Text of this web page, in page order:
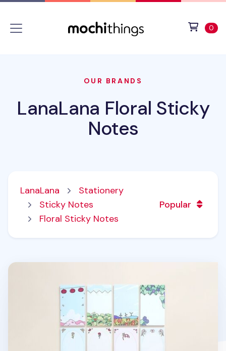
0
OUR BRANDS
LanaLana Floral Sticky
Notes
LanaLana
Stationery
Sticky Notes
Floral Sticky Notes
Popular
Blooming Garden Sticky Note